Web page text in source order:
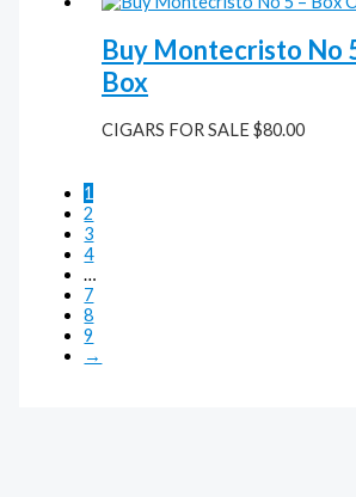
Buy Montecristo No
Box
CIGARS FOR SALE$80.00
1
2
3
4
…
7
8
9
→